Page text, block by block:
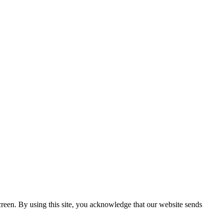
By using this site, you acknowledge that our website sends